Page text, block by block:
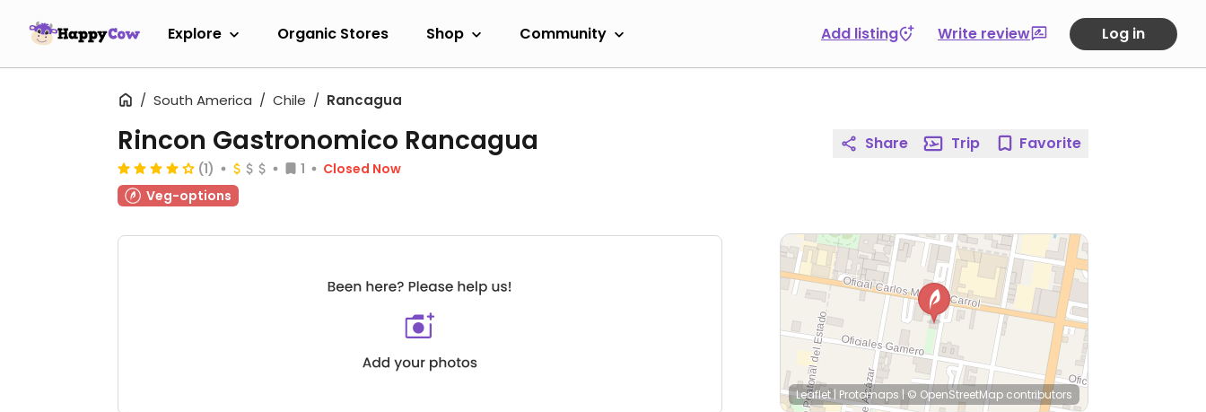
Explore Organic Stores Shop Community Add listing Write review Log in
South America Chile Rancagua
Rincon Gastronomico Rancagua
(1) 1
Closed Now
Veg-options
Share Trip Favorite
Leaflet| Protomaps | © OpenStreetMap contributors